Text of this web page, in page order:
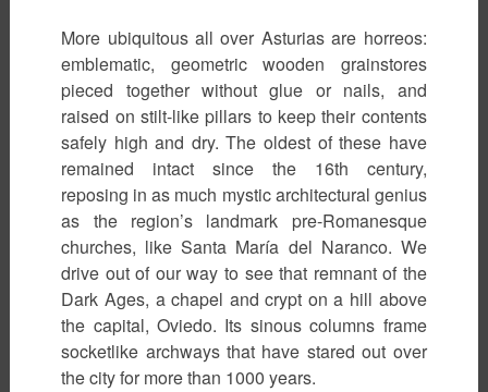
More ubiquitous all over Asturias are horreos:
emblematic, geometric wooden grainstores
pieced together without glue or nails, and
raised on stilt-like pillars to keep their contents
safely high and dry. The oldest of these have
remained intact since the 16th century,
reposing in as much mystic architectural genius
as the region’s landmark pre-Romanesque
churches, like Santa María del Naranco. We
drive out of our way to see that remnant of the
Dark Ages, a chapel and crypt on a hill above
the capital, Oviedo. Its sinous columns frame
socketlike archways that have stared out over
the city for more than 1000 years.